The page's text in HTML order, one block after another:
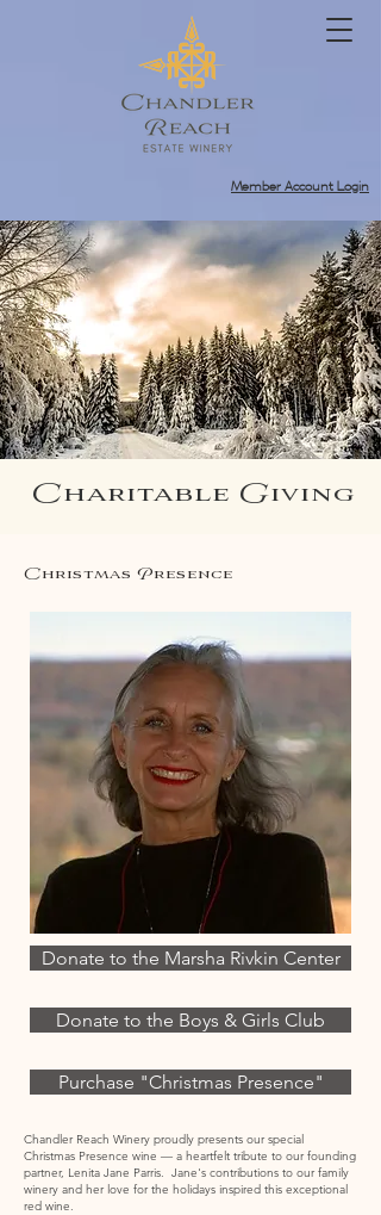
Member Account Login
Charitable Giving
Christmas Presence
Donate to the Marsha Rivkin Center
Donate to the Boys & Girls Club
Purchase "Christmas Presence"
Chandler Reach Winery proudly presents our special
Christmas Presence wine ― a heartfelt tribute to our founding
partner, Lenita Jane Parris. Jane's contributions to our family
winery and her love for the holidays inspired this exceptional
red wine.